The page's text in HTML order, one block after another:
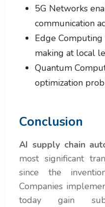
5G Networks
communication
Edge
making at local
Quantum
optimization
Conclusion
AI supply chain
most significant
since the
Companies
today gain